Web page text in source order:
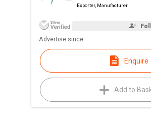
Exporter, Manufacturer
Advertise since:
Enquire
Add to